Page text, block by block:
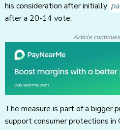
his consideration after initially
after a 20-14 vote.
Article
The measure is part of a bigger
support consumer protections in